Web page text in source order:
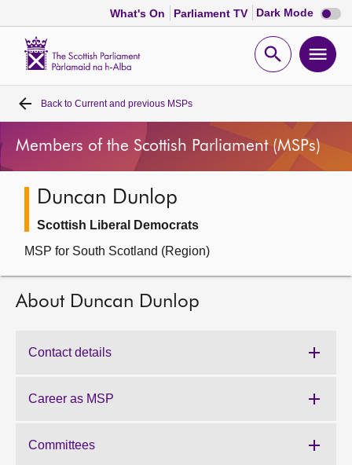
What's On Parliament TV Dark Mode Dark
mode
Open
Home
Bills and laws
MSPs
Chamber and committees
Back to Current and previous MSPs
Members of the Scottish Parliament (MSPs)
Duncan Dunlop
Scottish Liberal Democrats
MSP for South Scotland (Region)
About Duncan Dunlop
Contact details
Career as MSP
Committees